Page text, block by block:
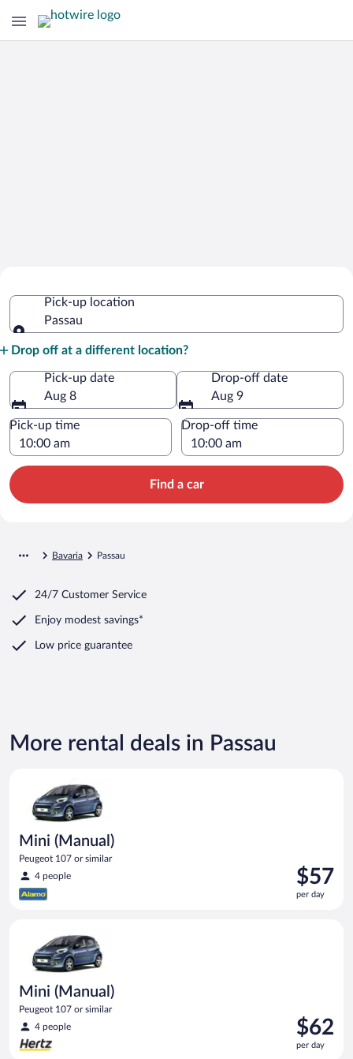
Pick-up location
Passau
Drop off at a different location?
Pick-up date
Aug 8
Drop-off date
Aug 9
Pick-up time Drop-off time
Find a car
Bavaria Passau
24/7 Customer Service
Enjoy modest savings*
Low price guarantee
More rental deals in Passau
Mini (Manual)
Peugeot 107 or similar
4 people
Price
is
$57
$57
per day
Mini (Manual)
Peugeot 107 or similar
4 people
Price
is
$62
$62
per day